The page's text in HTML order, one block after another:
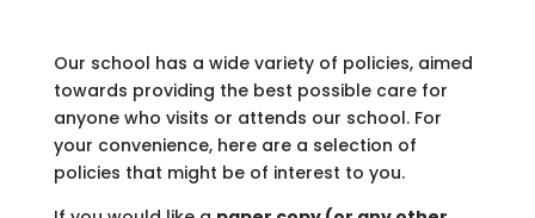
Our school has a wide variety of policies, aimed
towards providing the best possible care for
anyone who visits or attends our school. For
your convenience, here are a selection of
policies that might be of interest to you.